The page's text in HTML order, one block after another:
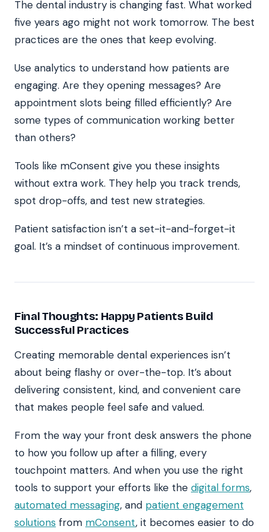
The dental industry is changing fast. What worked
five years ago might not work tomorrow. The best
practices are the ones that keep evolving.
Use analytics to understand how patients are
engaging. Are they opening messages? Are
appointment slots being filled efficiently? Are
some types of communication working better
than others?
Tools like mConsent give you these insights
without extra work. They help you track trends,
spot drop-offs, and test new strategies.
Patient satisfaction isn’t a set-it-and-forget-it
goal. It’s a mindset of continuous improvement.
Final Thoughts: Happy Patients Build
Successful Practices
Creating memorable dental experiences isn’t
about being flashy or over-the-top. It’s about
delivering consistent, kind, and convenient care
that makes people feel safe and valued.
From the way your front desk answers the phone
to how you follow up after a filling, every
touchpoint matters. And when you use the right
tools to support your efforts like the digital forms,
automated messaging, and patient engagement
solutions from mConsent, it becomes easier to do